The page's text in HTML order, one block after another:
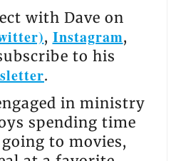
with Dave on
, Instagram,
to his
.
in ministry
spending time
to movies,